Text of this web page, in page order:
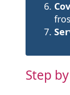
Step